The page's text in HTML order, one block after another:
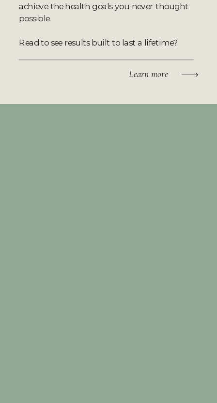
achieve the health goals you never thought
possible.
Read to see results built to last a lifetime?
Learn more